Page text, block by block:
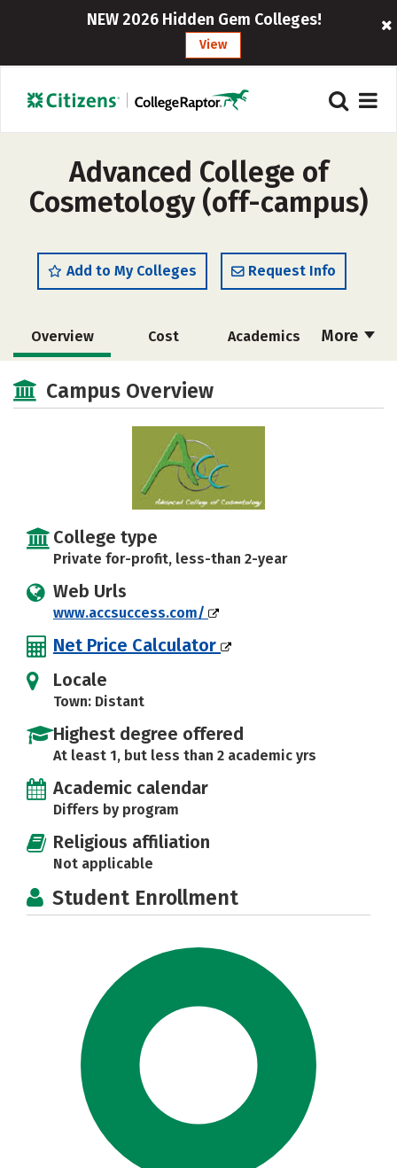
NEW 2026 Hidden Gem Colleges!
View
Advanced College of
Cosmetology (off-campus)
Add to My Colleges Request Info
More
Overview Cost Academics
Campus Overview
College type
Private for-profit, less-than 2-year
Web Urls
www.accsuccess.com/
Net Price Calculator
Locale
Town: Distant
Highest degree offered
At least 1, but less than 2 academic yrs
Academic calendar
Differs by program
Religious affiliation
Not applicable
Student Enrollment